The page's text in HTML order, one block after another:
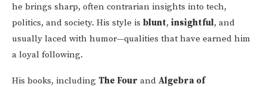
he brings sharp, often contrarian insights into tech,
politics, and society. His style is blunt, insightful, and
usually laced with humor—qualities that have earned him
a loyal following.
His books, including The Four and Algebra of